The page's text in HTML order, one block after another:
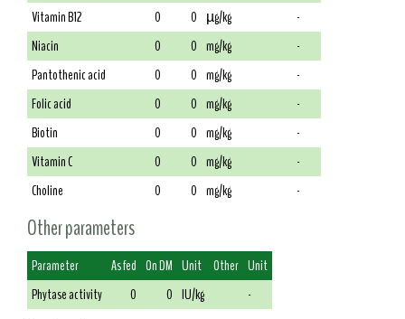
Vitamin B12
0 0 µg/kg
-
Niacin
0 0 mg/kg
-
Pantothenic acid
0 0 mg/kg
-
Folic acid
0 0 mg/kg
-
Biotin
0 0 mg/kg
-
Vitamin C
0 0 mg/kg
-
Choline
0 0 mg/kg -
Other parameters
Parameter As fed On DM Unit Other Unit
Phytase activity
0 0 IU/kg -